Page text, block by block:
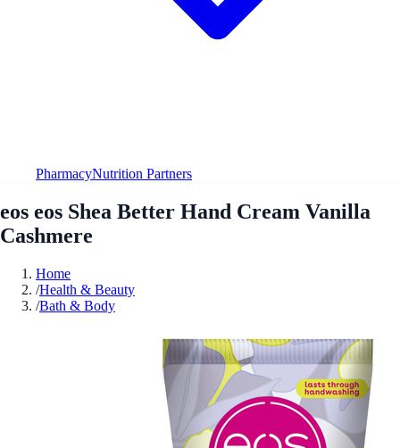
PharmacyNutrition Partners
eos eos Shea Better Hand Cream Vanilla
Cashmere
Home
/Health & Beauty
/Bath & Body